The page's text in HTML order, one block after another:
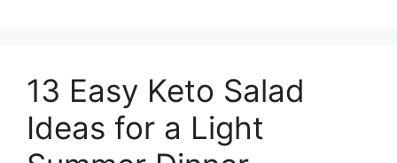
13 Easy Keto Salad
Ideas for a Light